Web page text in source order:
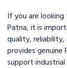
If you are
Patna, it is
quality,
provides
support